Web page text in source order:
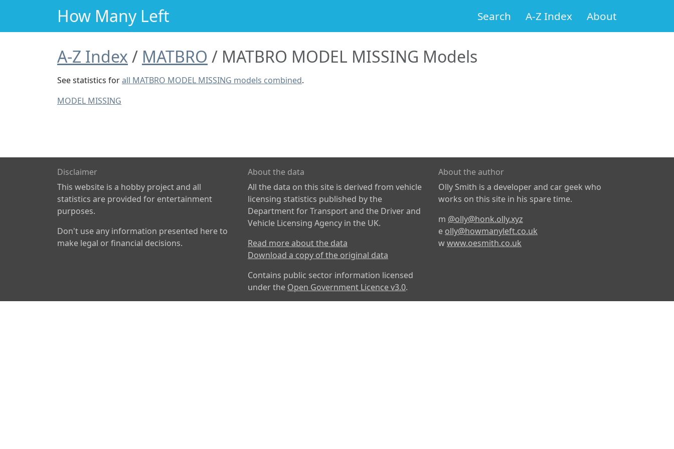
How Many Left Search A-Z Index About
A-Z Index MATBRO MATBRO MODEL MISSING Models
See statistics forall MATBRO MODEL MISSING models combined.
MODEL MISSING
Disclaimer
This website is a hobby project and all
statistics are provided for entertainment
purposes.
Don't use any information presented here to
make legal or financial decisions.
About the data
All the data on this site is derived from vehicle
licensing statistics published by the
Department for Transport and the Driver and
Vehicle Licensing Agency in the UK.
Read more about the data
Download a copy of the original data
Contains public sector information licensed
under the Open Government Licence v3.0.
About the author
Olly Smith is a developer and car geek who
works on this site in his spare time.
m @olly@honk.olly.xyz
e olly@howmanyleft.co.uk
wwww.oesmith.co.uk